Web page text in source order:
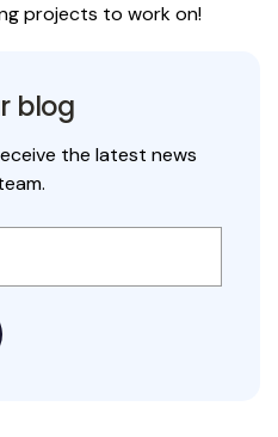
projects to work on!
blog
the latest news